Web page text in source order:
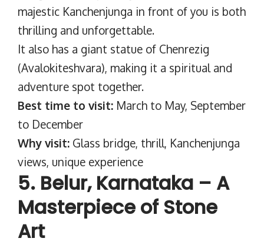
majestic Kanchenjunga in front of you is both
thrilling and unforgettable.
It also has a giant statue of Chenrezig
(Avalokiteshvara), making it a spiritual and
adventure spot together.
Best time to visit: March to May, September
to December
Why visit: Glass bridge, thrill, Kanchenjunga
views, unique experience
5. Belur, Karnataka – A
Masterpiece of Stone
Art